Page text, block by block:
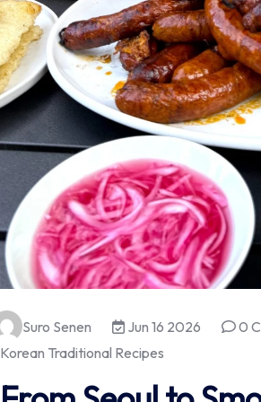
Suro Senen Jun 16 2026
0
Korean Traditional Recipes